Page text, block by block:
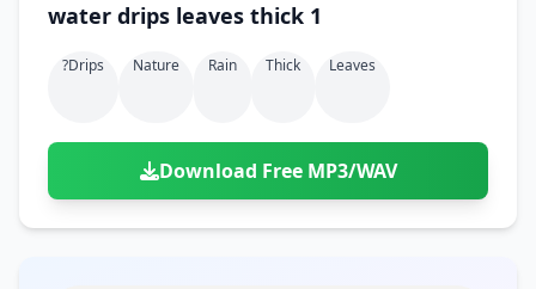
water drips leaves thick 1
?drips Nature Rain Thick Leaves
Download Free MP3/WAV